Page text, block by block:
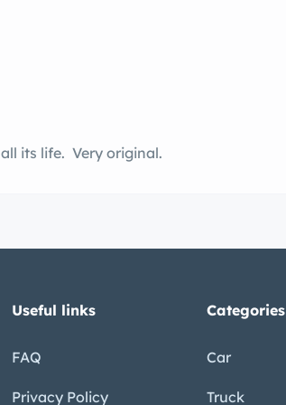
2nd owner. n garage kept all its life, been in , all its life. Very original.
Useful links
FAQ
Privacy Policy
Categories
Car
Truck